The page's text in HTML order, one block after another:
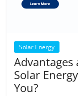
Solar Energy
Advantages
Solar
You?